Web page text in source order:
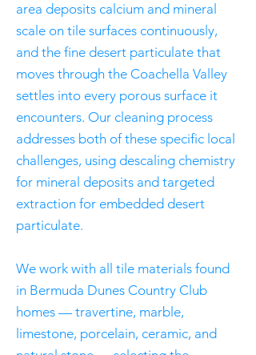
area deposits calcium and mineral
scale on tile surfaces continuously,
and the fine desert particulate that
moves through the Coachella Valley
settles into every porous surface it
encounters. Our cleaning process
addresses both of these specific local
challenges, using descaling chemistry
for mineral deposits and targeted
extraction for embedded desert
particulate.
We work with all tile materials found
in Bermuda Dunes Country Club
homes — travertine, marble,
limestone, porcelain, ceramic, and